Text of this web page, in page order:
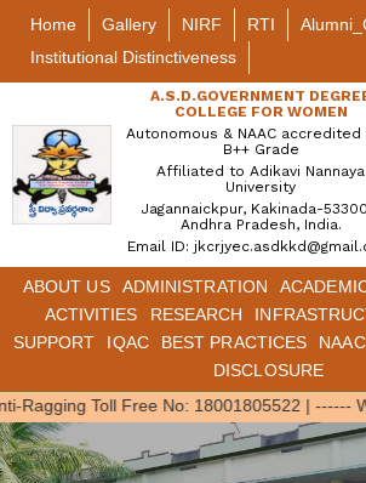
Home Gallery NIRF RTI
Institutional Distinctiveness
A.S.D.GOVERNMENT
COLLEGE FOR WOMEN
Autonomous & NAAC accredited
B++ Grade
Affiliated to Adikavi Nannaya
University
Jagannaickpur, Kakinada-
Andhra Pradesh, India.
Email ID:
ABOUT US ADMINISTRATION
ACTIVITIES
RESEARCH
SUPPORT
IQAC BEST PRACTICES NAAC
DISCLOSURE
Ragging Toll Free No: 18001805522| ------